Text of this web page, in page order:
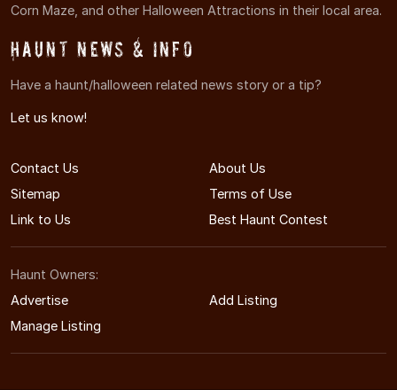
Corn Maze, and other Halloween Attractions in their local area.
Haunt News & Info
Have a haunt/halloween related news story or a tip?
Let us know!
Contact Us
About Us
Sitemap
Terms of Use
Link to Us
Best Haunt Contest
Haunt Owners:
Advertise
Add Listing
Manage Listing